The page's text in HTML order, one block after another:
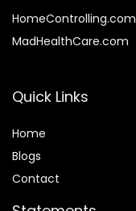
HomeControlling.com
MadHealthCare.com
Quick Links
Home
Blogs
Contact